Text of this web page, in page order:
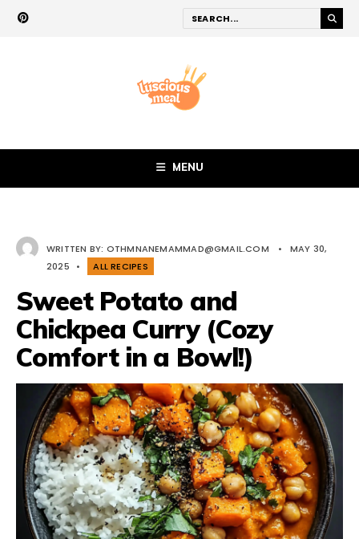
MENU
WRITTEN BY: OTHMNANEMAMMAD@GMAIL.COM •
MAY 30,
2025
• ALL RECIPES
Sweet Potato and
Chickpea Curry (Cozy
Comfort in a Bowl!)